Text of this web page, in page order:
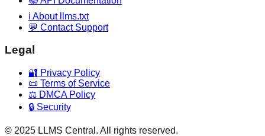
ℹ️ About llms.txt
💬 Contact Support
Legal
🔐 Privacy Policy
📜 Terms of Service
⚖️ DMCA Policy
🔒 Security
© 2025 LLMS Central. All rights reserved.